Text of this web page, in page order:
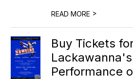
READ MORE >
Buy Tickets
Lackawanna's
Performance